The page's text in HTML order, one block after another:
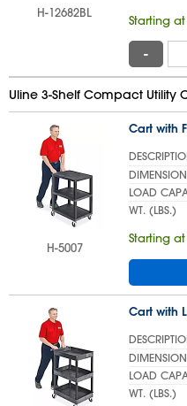
H-12682BL
Starting at
-
Uline 3-Shelf Compact Utility
H-5007
Cart with
LOAD
WT. (LBS.)
Starting at
Cart with
LOAD
WT. (LBS.)